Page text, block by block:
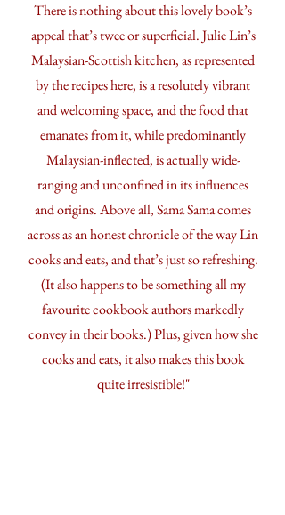
There is nothing about this lovely book’s
appeal that’s twee or superficial. Julie Lin’s
Malaysian-Scottish kitchen, as represented
by the recipes here, is a resolutely vibrant
and welcoming space, and the food that
emanates from it, while predominantly
Malaysian-inflected, is actually wide-
ranging and unconfined in its influences
and origins. Above all, Sama Sama comes
across as an honest chronicle of the way Lin
cooks and eats, and that’s just so refreshing.
(It also happens to be something all my
favourite cookbook authors markedly
convey in their books.) Plus, given how she
cooks and eats, it also makes this book
quite irresistible!"